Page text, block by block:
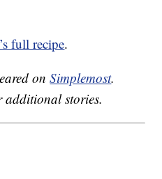
full recipe.
onSimplemost.
stories.